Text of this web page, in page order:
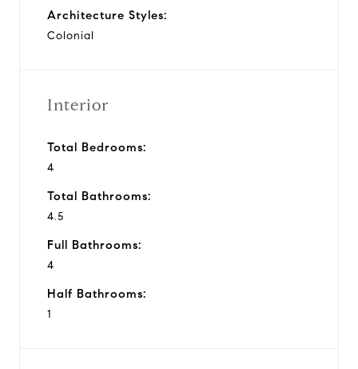
Architecture Styles:
Colonial
Interior
Total Bedrooms:
4
Total Bathrooms:
4.5
Full Bathrooms:
4
Half Bathrooms:
1